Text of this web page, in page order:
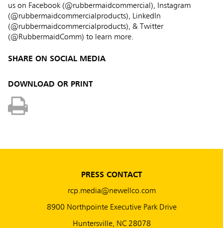
us on Facebook (@rubbermaidcommercial), Instagram
(@rubbermaidcommercialproducts), LinkedIn
(@rubbermaidcommercialproducts), & Twitter
(@RubbermaidComm) to learn more.
SHARE ON SOCIAL MEDIA
DOWNLOAD OR PRINT
PRESS CONTACT
rcp.media@newellco.com
8900 Northpointe Executive Park Drive
Huntersville, NC 28078